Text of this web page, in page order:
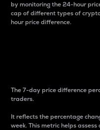
by monitoring the 24-hour
cap of different types of
hour price difference.
The 7-day price difference
traders.
It reflects the percentage
week. This metric helps